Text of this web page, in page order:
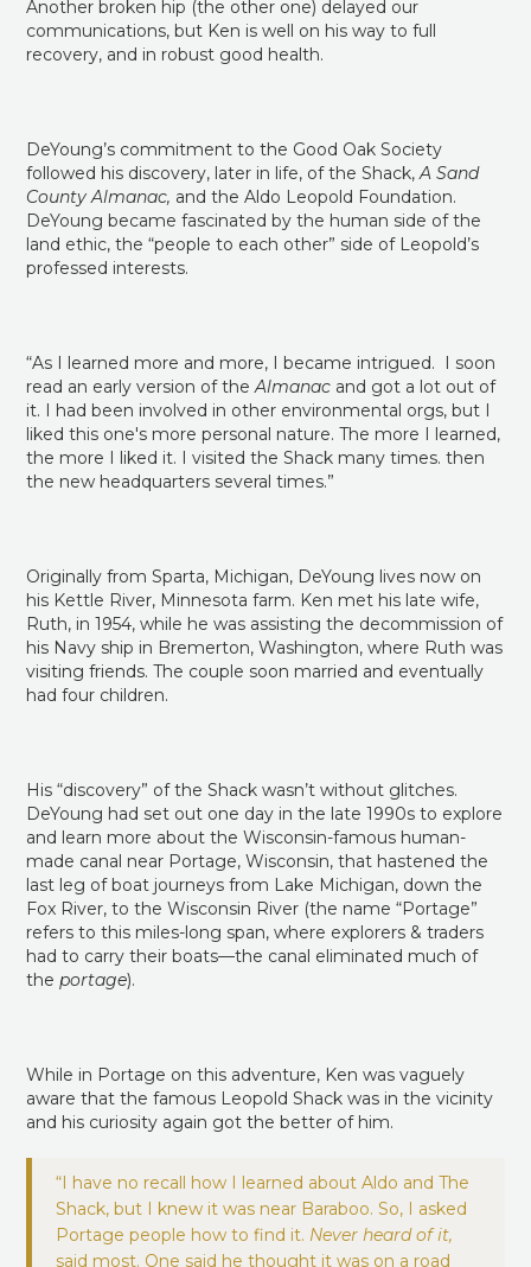
communications, but Ken is well on his way to full
recovery, and in robust good health.
followed his discovery, later in life, of the Shack,A Sand
County Almanac,and the Aldo Leopold Foundation.
DeYoung became fascinated by the human side of the
land ethic, the “people to each other” side of Leopold’s
professed interests.
read an early version of theAlmanacand got a lot out of
it. I had been involved in other environmental orgs, but I
liked this one's more personal nature. The more I learned,
the more I liked it. I visited the Shack many times. then
the new headquarters several times.”
his Kettle River, Minnesota farm. Ken met his late wife,
Ruth, in 1954, while he was assisting the decommission of
his Navy ship in Bremerton, Washington, where Ruth was
visiting friends. The couple soon married and eventually
had four children.
DeYoung had set out one day in the late 1990s to explore
and learn more about the Wisconsin-famous human-
made canal near Portage, Wisconsin, that hastened the
last leg of boat journeys from Lake Michigan, down the
Fox River, to the Wisconsin River (the name “Portage”
refers to this miles-long span, where explorers & traders
had to carry their boats—the canal eliminated much of
the portage ).
aware that the famous Leopold Shack was in the vicinity
and his curiosity again got the better of him.
Shack, but I knew it was near Baraboo. So, I asked
Portage people how to find it.Never heard of it,
said most. One said he thought it was on a road